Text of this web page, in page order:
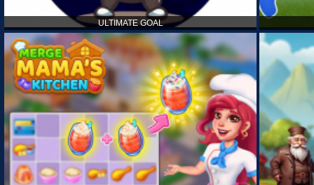
ULTIMATE GOAL